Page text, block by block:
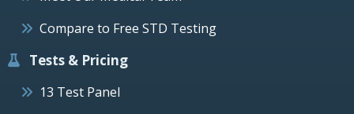
Compare to Free STD Testing
Tests & Pricing
13 Test Panel